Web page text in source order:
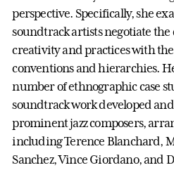
perspective. Specifically, she
soundtrack artists negotiate the
creativity and practices with
conventions and hierarchies.
number of ethnographic case
soundtrack work developed
prominent jazz composers,
including Terence Blanchard,
Sanchez, Vince Giordano, and